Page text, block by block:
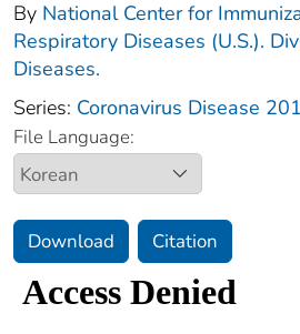
By National Center for
Respiratory Diseases (U.S.).
Diseases.
Series: Coronavirus Disease
File Language:
Download Citation